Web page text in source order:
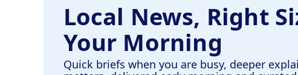
Local News, Right
Your Morning
Quick briefs when you are busy, deeper